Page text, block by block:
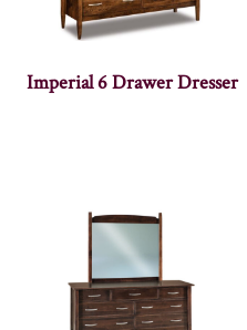
Imperial 6 Drawer Dresser